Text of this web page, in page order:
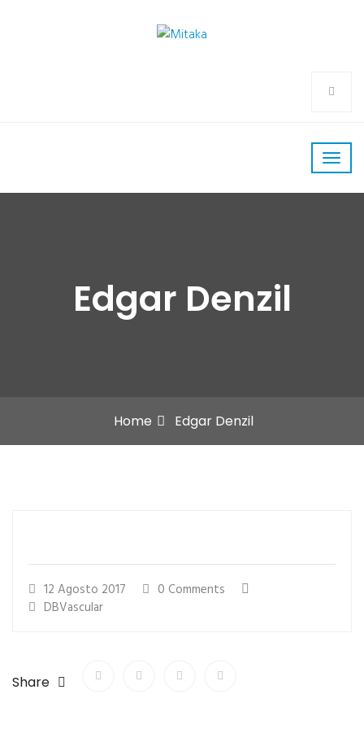
Edgar Denzil
Home Edgar Denzil
12 Agosto 2017
0 Comments
DBVascular
Share